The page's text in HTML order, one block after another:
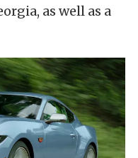
as well as a